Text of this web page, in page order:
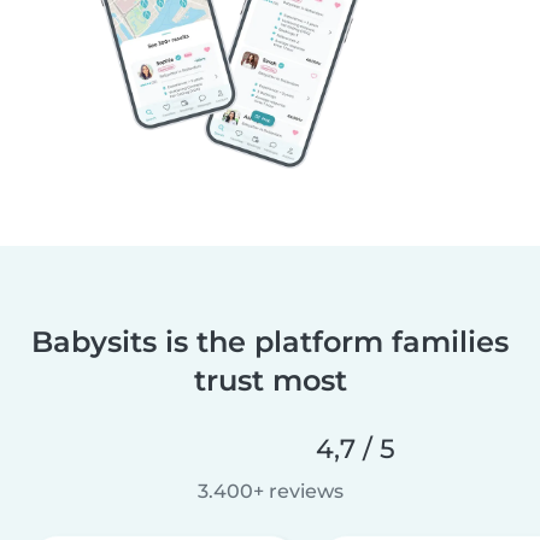
Babysits is the platform families
trust most
4,7 / 5
3.400+ reviews